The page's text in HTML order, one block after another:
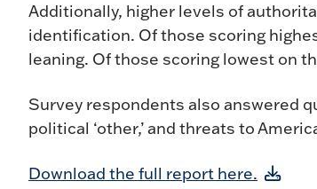
Additionally, higher levels of
identification. Of those scoring
leaning. Of those scoring lowest on
Survey respondents also answered
political ‘other,’ and threats to
Download the full report here.